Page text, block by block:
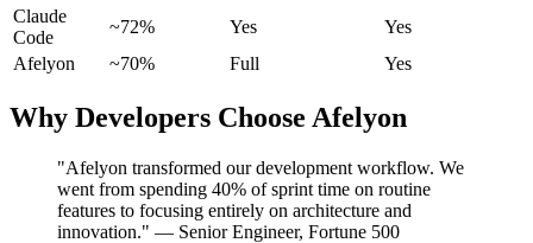
Claude
Code
~72% Yes
Yes
Afelyon
~70% Full Yes
Why Developers Choose Afelyon
"Afelyon transformed our development workflow. We
went from spending 40% of sprint time on routine
features to focusing entirely on architecture and
innovation." — Senior Engineer, Fortune 500